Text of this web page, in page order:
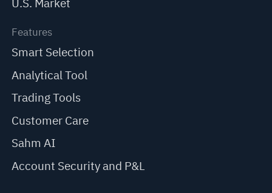
U.S. Market
Features
Smart Selection
Analytical Tool
Trading Tools
Customer Care
Sahm AI
Account Security and P&L